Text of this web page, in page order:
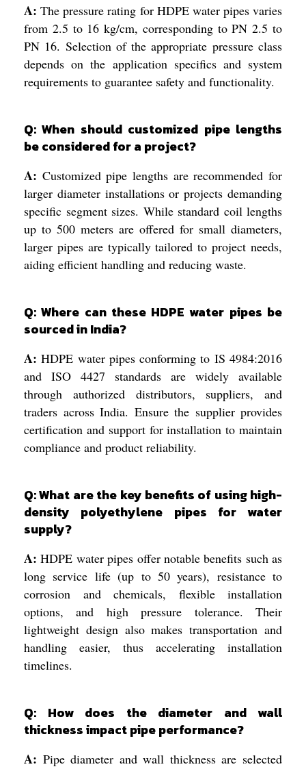
A: The pressure rating for HDPE water pipes varies
from 2.5 to 16 kg/cm, corresponding to PN 2.5 to
PN 16. Selection of the appropriate pressure class
depends on the application specifics and system
requirements to guarantee safety and functionality.
Q: When should customized pipe lengths
be considered for a project?
A: Customized pipe lengths are recommended for
larger diameter installations or projects demanding
specific segment sizes. While standard coil lengths
up to 500 meters are offered for small diameters,
larger pipes are typically tailored to project needs,
aiding efficient handling and reducing waste.
Q: Where can these HDPE water pipes be
sourced in India?
A: HDPE water pipes conforming to IS 4984:2016
and ISO 4427 standards are widely available
through authorized distributors, suppliers, and
traders across India. Ensure the supplier provides
certification and support for installation to maintain
compliance and product reliability.
Q: What are the key benefits of using high-
density polyethylene pipes for water
supply?
A: HDPE water pipes offer notable benefits such as
long service life (up to 50 years), resistance to
corrosion and chemicals, flexible installation
options, and high pressure tolerance. Their
lightweight design also makes transportation and
handling easier, thus accelerating installation
timelines.
Q: How does the diameter and wall
thickness impact pipe performance?
A: Pipe diameter and wall thickness are selected